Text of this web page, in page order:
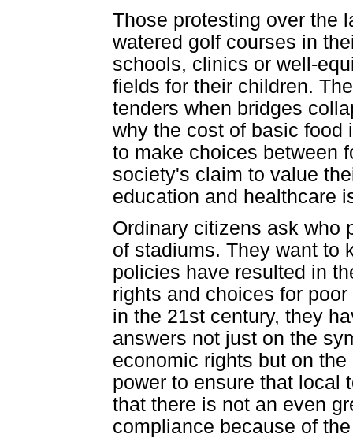
Those protesting over the
watered golf courses in
schools, clinics or well-
fields for their children.
tenders when bridges
why the cost of basic food
to make choices between
society's claim to value
education and healthcare
Ordinary citizens ask who
of stadiums. They want to
policies have resulted in
rights and choices for
in the 21st century, they
answers not just on the
economic rights but on
power to ensure that local
that there is not an even
compliance because of